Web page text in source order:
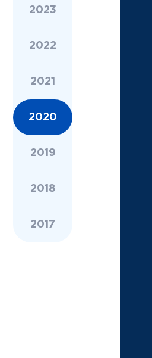
2023
2022
2021
2020
2019
2018
2017